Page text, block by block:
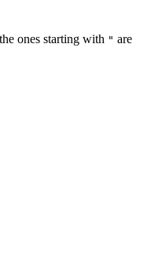
ones starting with " are